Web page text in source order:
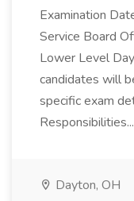
Examination
Service Board
Lower Level
candidates will
specific exam
Responsibilities...
Dayton, OH